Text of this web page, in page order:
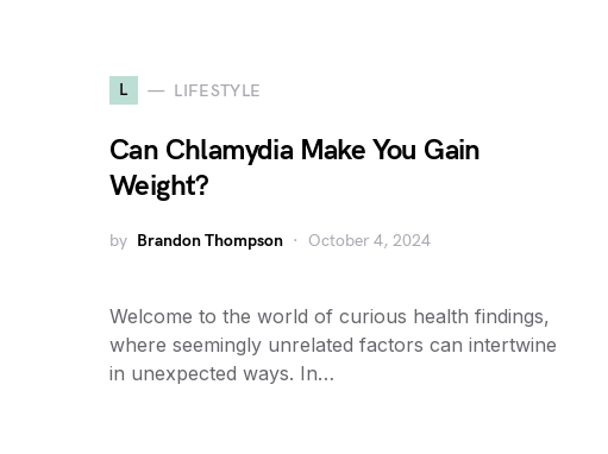
L LIFESTYLE
Can Chlamydia Make You Gain
Weight?
by Brandon Thompson October 4, 2024
Welcome to the world of curious health findings,
where seemingly unrelated factors can intertwine
in unexpected ways. In…